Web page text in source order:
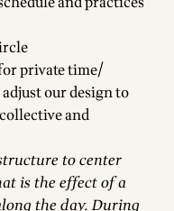
private time/
our design to
and
to center
is the effect of a
the day. During